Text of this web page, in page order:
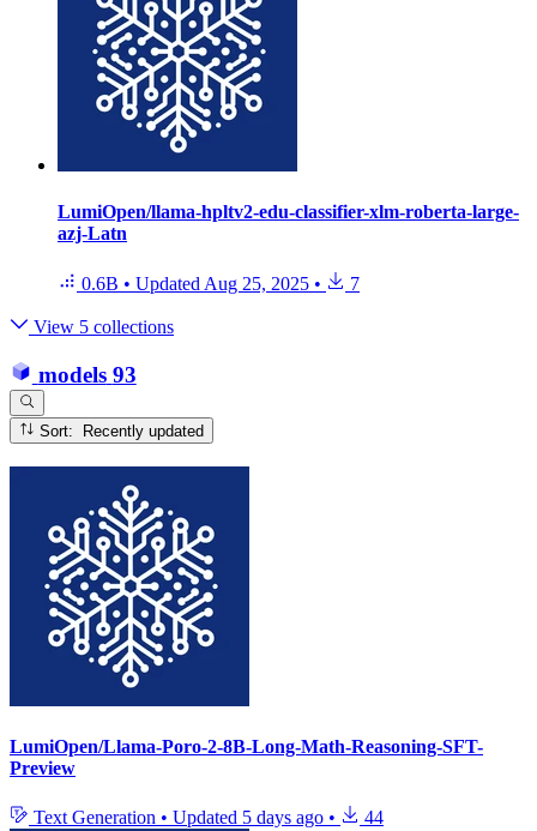
LumiOpen/llama-hpltv2-edu-classifier-xlm-roberta-large-
azj-Latn
0.6B • Updated Aug 25, 2025 • 7
View 5 collections
models 93
Sort: Recently updated
LumiOpen/Llama-Poro-2-8B-Long-Math-Reasoning-SFT-
Preview
Text Generation • Updated 5 days ago • 44